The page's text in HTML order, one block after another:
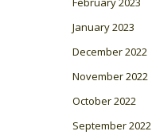
January 2023
December 2022
November 2022
October 2022
September 2022